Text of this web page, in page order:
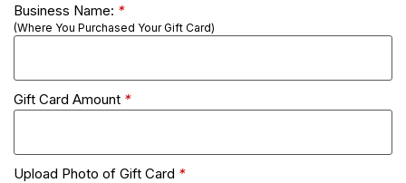
Business Name: *
(Where You Purchased Your Gift Card)
Gift Card Amount *
Upload Photo of Gift Card *